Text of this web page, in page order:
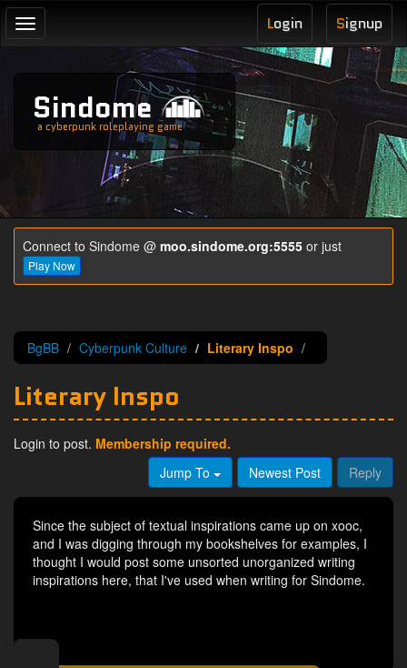
Toggle
navigation
Signup
Login
Sindome
a cyberpunk roleplaying game
Connect to Sindome @ moo.sindome.org:5555 or just
Play Now
BgBB Cyberpunk Culture Literary Inspo
Literary Inspo
Login to post. Membership required.
Jump To
Newest Post Reply
Since the subject of textual inspirations came up on xooc,
and I was digging through my bookshelves for examples, I
thought I would post some unsorted unorganized writing
inspirations here, that I've used when writing for Sindome.